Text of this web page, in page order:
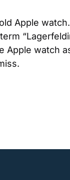
Apple
Apple watch